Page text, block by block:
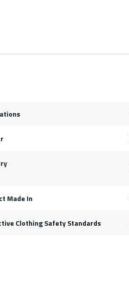
Made In
Clothing Safety Standards